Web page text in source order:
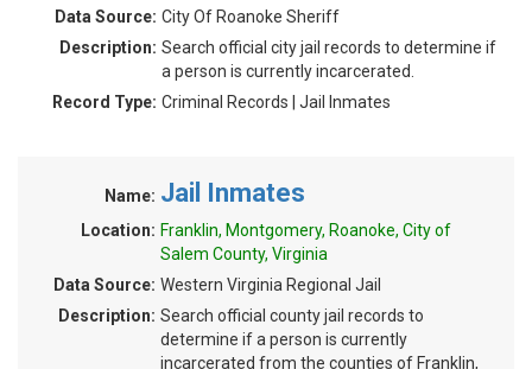
Data Source: City Of Roanoke Sheriff
Description: Search official city jail records to determine if
a person is currently incarcerated.
Record Type: Criminal Records | Jail Inmates
Name: Jail Inmates
Location: Franklin, Montgomery, Roanoke, City of
Salem County, Virginia
Data Source: Western Virginia Regional Jail
Description: Search official county jail records to
determine if a person is currently
incarcerated from the counties of Franklin,